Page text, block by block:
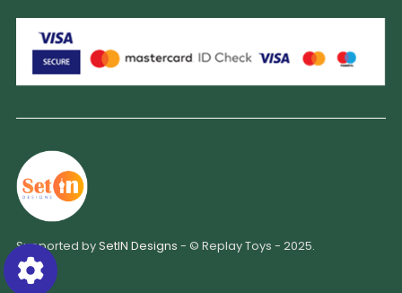
Supported bySetIN Designs - © Replay Toys - 2025.